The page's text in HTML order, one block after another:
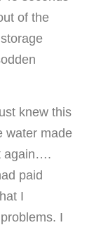
of the
knew this
water made
again….
paid
I
I